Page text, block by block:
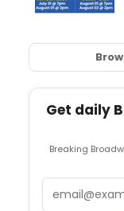
Get daily
Breaking